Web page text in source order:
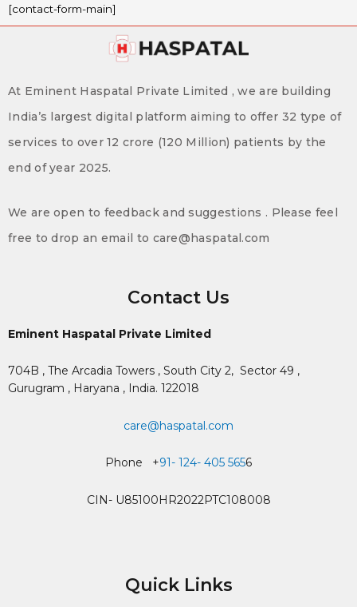
[contact-form-main]
At Eminent Haspatal Private Limited , we are building
India’s largest digital platform aiming to offer 32 type of
services to over 12 crore (120 Million) patients by the
end of year 2025.
We are open to feedback and suggestions . Please feel
free to drop an email to care@haspatal.com
Contact Us
Eminent Haspatal Private Limited
704B , The Arcadia Towers , South City 2, Sector 49 ,
Gurugram , Haryana , India. 122018
care@haspatal.com
Phone +91- 124- 405 5656
CIN- U85100HR2022PTC108008
Quick Links